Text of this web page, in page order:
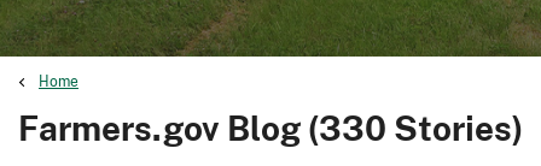
Home
Farmers.gov Blog (330 Stories)